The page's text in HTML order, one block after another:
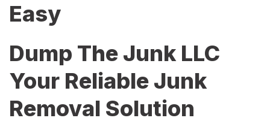
Easy
Dump The Junk LLC
Your Reliable Junk
Removal Solution